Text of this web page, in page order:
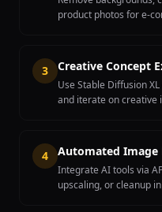
product photos for e-
3 Creative Concept
Use Stable Diffusion
and iterate on creative
4 Automated Image
Integrate AI tools via
upscaling, or cleanup